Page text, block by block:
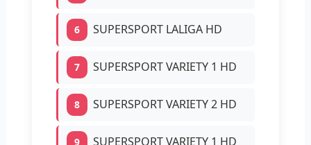
6 SUPERSPORT LALIGA HD
7 SUPERSPORT VARIETY 1 HD
8 SUPERSPORT VARIETY 2 HD
9 SUPERSPORT VARIETY 1 HD